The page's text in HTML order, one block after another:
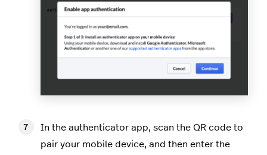
In the authenticator app, scan the QR code to
pair your mobile device, and then enter the